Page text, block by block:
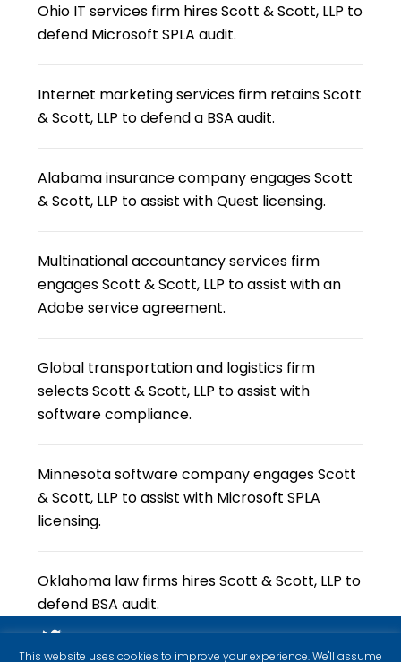
Ohio IT services firm hires Scott & Scott, LLP to
defend Microsoft SPLA audit.
Internet marketing services firm retains Scott
& Scott, LLP to defend a BSA audit.
Alabama insurance company engages Scott
& Scott, LLP to assist with Quest licensing.
Multinational accountancy services firm
engages Scott & Scott, LLP to assist with an
Adobe service agreement.
Global transportation and logistics firm
selects Scott & Scott, LLP to assist with
software compliance.
Minnesota software company engages Scott
& Scott, LLP to assist with Microsoft SPLA
licensing.
Oklahoma law firms hires Scott & Scott, LLP to
defend BSA audit.
This website uses cookies to improve your experience. We'll assume